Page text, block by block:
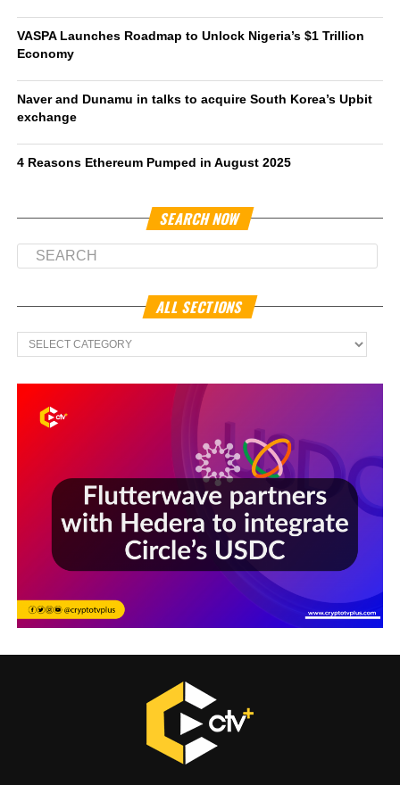
VASPA Launches Roadmap to Unlock Nigeria’s $1 Trillion
Economy
Naver and Dunamu in talks to acquire South Korea’s Upbit
exchange
4 Reasons Ethereum Pumped in August 2025
SEARCH NOW
ALL SECTIONS
All
Sections